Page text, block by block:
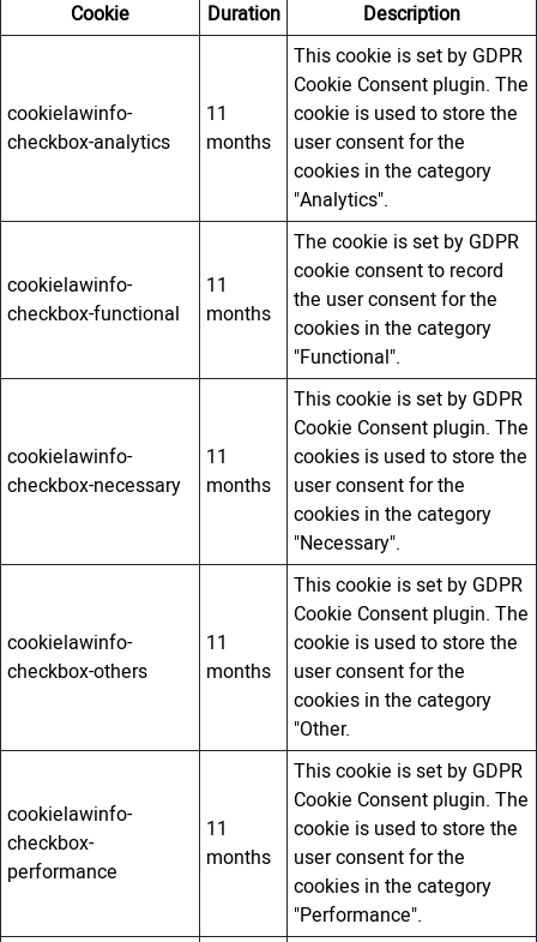
Cookie
Duration Description
cookielawinfo-
checkbox-analytics
11
months
This cookie is set by GDPR
Cookie Consent plugin. The
cookie is used to store the
user consent for the
cookies in the category
"Analytics".
cookielawinfo-
checkbox-functional
11
months
The cookie is set by GDPR
cookie consent to record
the user consent for the
cookies in the category
"Functional".
cookielawinfo-
checkbox-necessary
11
months
This cookie is set by GDPR
Cookie Consent plugin. The
cookies is used to store the
user consent for the
cookies in the category
"Necessary".
cookielawinfo-
checkbox-others
11
months
This cookie is set by GDPR
Cookie Consent plugin. The
cookie is used to store the
user consent for the
cookies in the category
"Other.
cookielawinfo-
checkbox-
performance
11
months
This cookie is set by GDPR
Cookie Consent plugin. The
cookie is used to store the
user consent for the
cookies in the category
"Performance".